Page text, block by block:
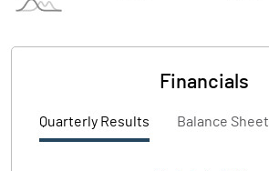
Financials
Quarterly Results Balance Sheet